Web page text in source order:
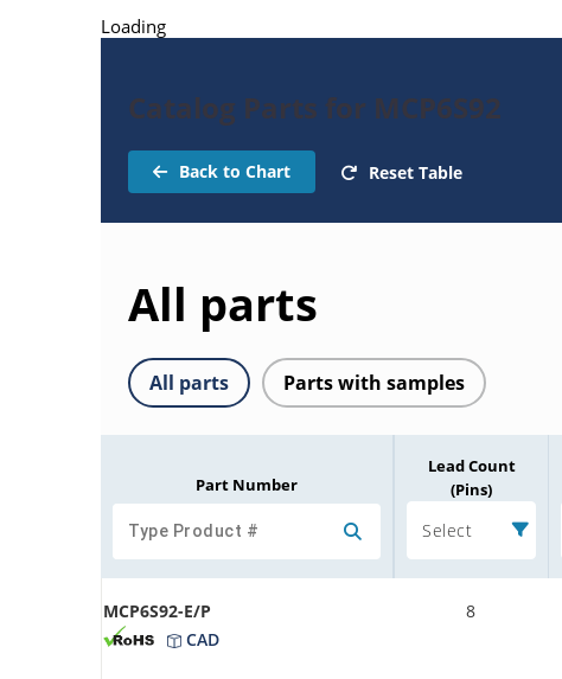
Loading
Catalog Parts for MCP6S92
Back to Chart Reset Table
All parts
All parts Parts with samples
Part Number
Lead Count
(Pins)
Select
MCP6S92-E/P
CAD
8